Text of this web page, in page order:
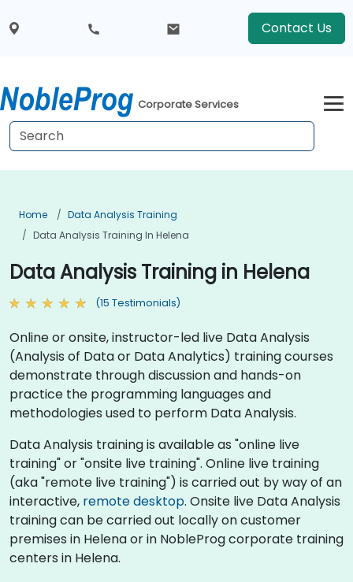
Contact Us
Corporate Services
Home
Data Analysis Training
Data Analysis Training In Helena
Data Analysis Training in Helena
(15 Testimonials)
Online or onsite, instructor-led live Data Analysis
(Analysis of Data or Data Analytics) training courses
demonstrate through discussion and hands-on
practice the programming languages and
methodologies used to perform Data Analysis.
Data Analysis training is available as "online live
training" or "onsite live training". Online live training
(aka "remote live training") is carried out by way of an
interactive, remote desktop. Onsite live Data Analysis
training can be carried out locally on customer
premises in Helena or in NobleProg corporate training
centers in Helena.